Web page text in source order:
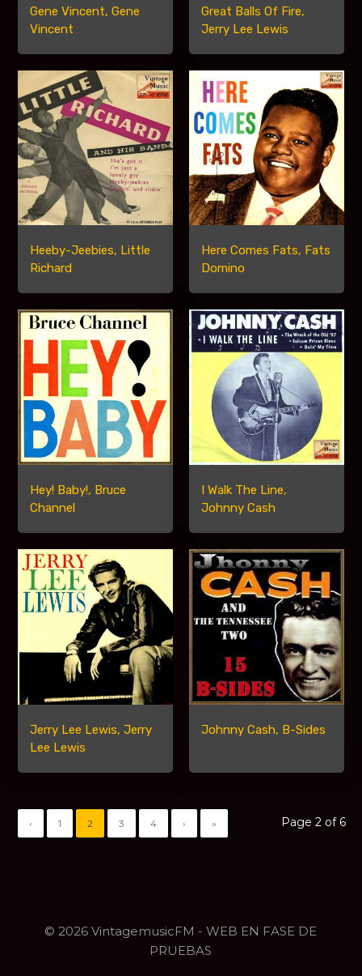
Gene Vincent, Gene
Vincent
Great Balls Of Fire,
Jerry Lee Lewis
Heeby-Jeebies, Little
Richard
Here Comes Fats, Fats
Domino
Hey! Baby!, Bruce
Channel
I Walk The Line,
Johnny Cash
Jerry Lee Lewis, Jerry
Lee Lewis
Johnny Cash, B-Sides
Page 2 of 6
‹ 1 2 3 4 › »
© 2026 VintagemusicFM - WEB EN FASE DE
PRUEBAS